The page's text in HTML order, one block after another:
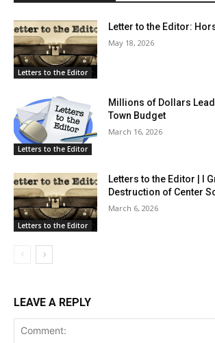
Letters to the Editor
Letter to the Editor:
May 18, 2026
Letters to the Editor
Millions of Dollars
Town Budget
March 16, 2026
Letters to the Editor
Letters to the Editor | I
Destruction of Center
March 6, 2026
LEAVE A REPLY